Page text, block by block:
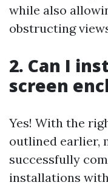
while also
obstructing
2. Can I
screen
Yes! With the
outlined earlier,
successfully
installations